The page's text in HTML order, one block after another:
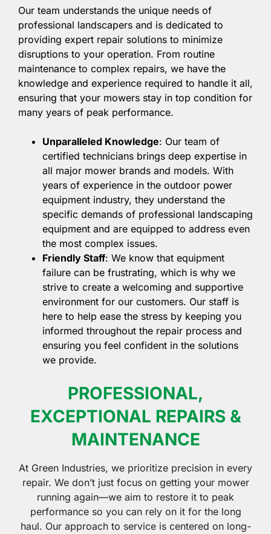
Our team understands the unique needs of
professional landscapers and is dedicated to
providing expert repair solutions to minimize
disruptions to your operation. From routine
maintenance to complex repairs, we have the
knowledge and experience required to handle it all,
ensuring that your mowers stay in top condition for
many years of peak performance.
Unparalleled Knowledge: Our team of
certified technicians brings deep expertise in
all major mower brands and models. With
years of experience in the outdoor power
equipment industry, they understand the
specific demands of professional landscaping
equipment and are equipped to address even
the most complex issues.
Friendly Staff: We know that equipment
failure can be frustrating, which is why we
strive to create a welcoming and supportive
environment for our customers. Our staff is
here to help ease the stress by keeping you
informed throughout the repair process and
ensuring you feel confident in the solutions
we provide.
PROFESSIONAL,
EXCEPTIONAL REPAIRS &
MAINTENANCE
At Green Industries, we prioritize precision in every
repair. We don’t just focus on getting your mower
running again—we aim to restore it to peak
performance so you can rely on it for the long
haul. Our approach to service is centered on long-